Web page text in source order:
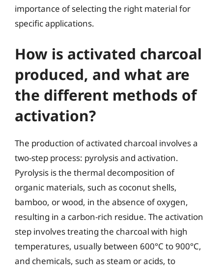
importance of selecting the right material for
specific applications.
How is activated charcoal
produced, and what are
the different methods of
activation?
The production of activated charcoal involves a
two-step process: pyrolysis and activation.
Pyrolysis is the thermal decomposition of
organic materials, such as coconut shells,
bamboo, or wood, in the absence of oxygen,
resulting in a carbon-rich residue. The activation
step involves treating the charcoal with high
temperatures, usually between 600°C to 900°C,
and chemicals, such as steam or acids, to